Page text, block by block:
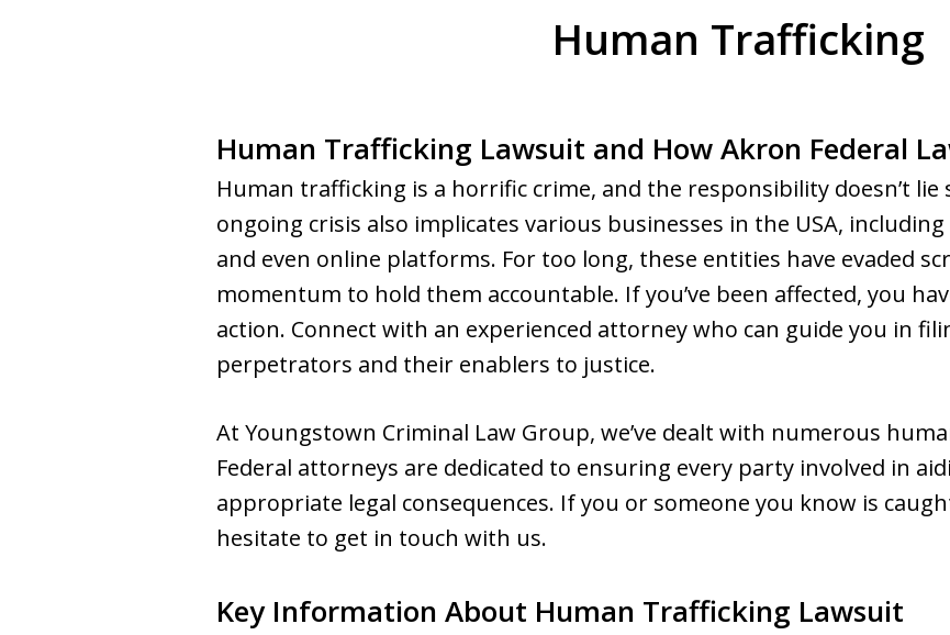
Human Trafficking
Human Trafficking Lawsuit and How Akron Federal
Human trafficking is a horrific crime, and the responsibility doesn’t
ongoing crisis also implicates various businesses in the USA,
and even online platforms. For too long, these entities have evaded
momentum to hold them accountable. If you’ve been affected, you
action. Connect with an experienced attorney who can guide you in
perpetrators and their enablers to justice.
At Youngstown Criminal Law Group, we’ve dealt with numerous
Federal attorneys are dedicated to ensuring every party involved in
appropriate legal consequences. If you or someone you know is
hesitate to get in touch with us.
Key Information About Human Trafficking Lawsuit